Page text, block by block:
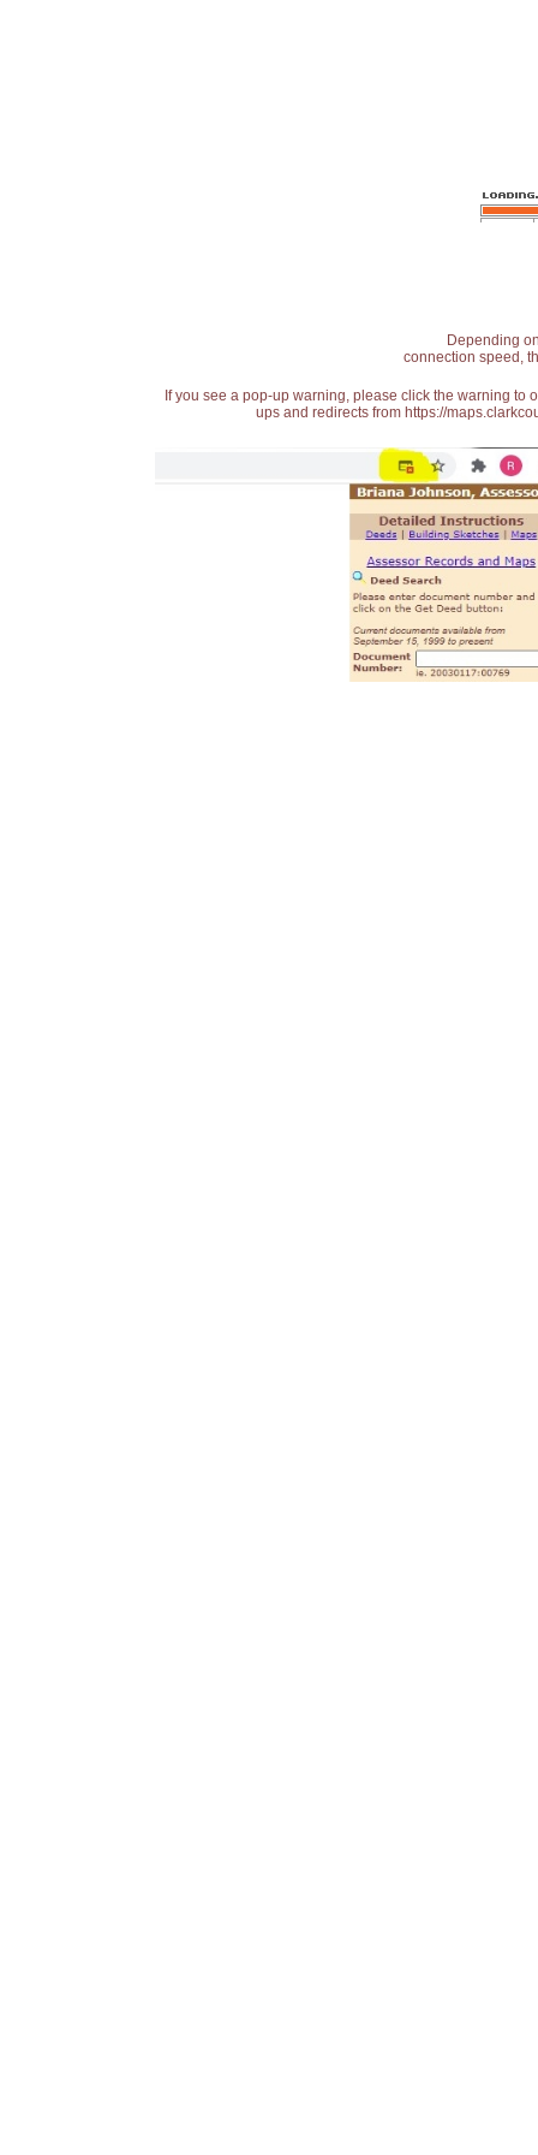
Depending
connection speed,
If you see a pop-up warning, please click the warning
ups and redirects from https://